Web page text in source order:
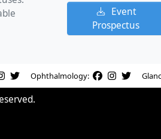
Event
Prospectus
Ophthalmology: